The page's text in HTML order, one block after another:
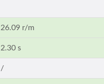
26.09 r/m
2.30 s
/